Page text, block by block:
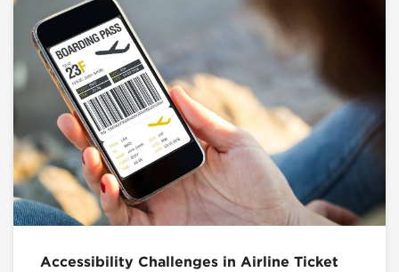
Accessibility Challenges in Airline Ticket